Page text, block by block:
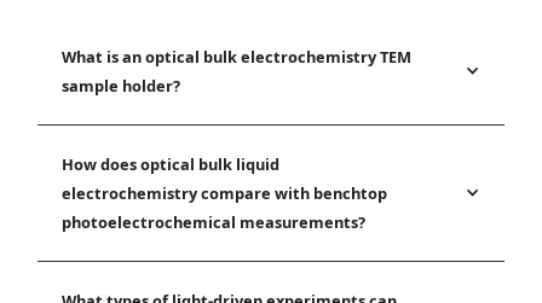
What is an optical bulk electrochemistry TEM
sample holder?
How does optical bulk liquid
electrochemistry compare with benchtop
photoelectrochemical measurements?